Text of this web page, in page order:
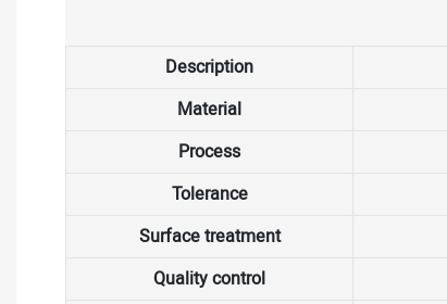
Description
Material
Process
Tolerance
Surface treatment
Quality control